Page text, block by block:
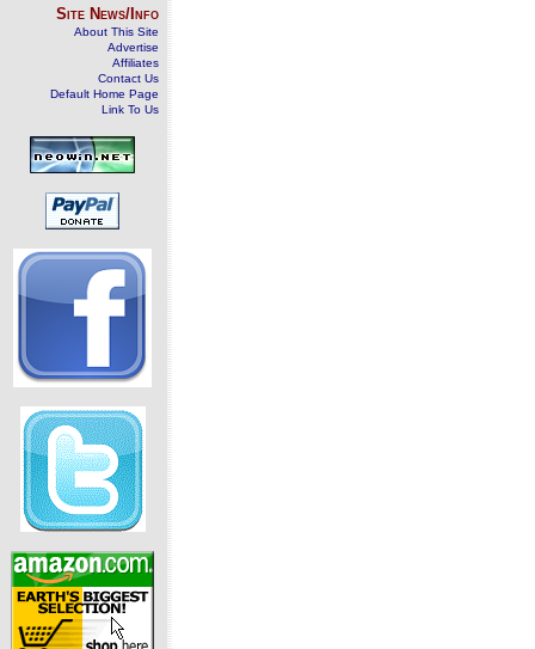
Site News/Info
About This Site
Advertise
Affiliates
Contact Us
Default Home Page
Link To Us